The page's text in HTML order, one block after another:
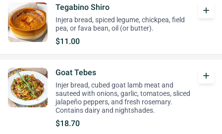
Tegabino Shiro
Injera bread, spiced legume, chickpea, field
pea, or fava bean, oil (or butter).
$11.00
add
Goat Tebes
Injer bread, cubed goat lamb meat and
sauteed with onions, garlic, tomatoes, sliced
jalapeño peppers, and fresh rosemary.
Contains dairy and nightshades.
$18.70
add